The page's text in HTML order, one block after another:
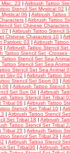
23 | Airbrush Tattoo
Stencil Set Mystical 02 |
06 | Airbrush Tattoo
|Airbrush Tattoo
Set Chinese
07 |Airbrush Tattoo Stencil
Chinese Characters 10 |
Patriotic 03 | Airbrush
| Airbrush Tattoo Stencil Set
Tattoo Stencil Set -Crosses
Tattoo Stencil Set Sea
Tattoo Stencil Set Sea
Stencil Set Sea Animal
Sky 02 |Airbrush Tattoo
Stencil Set Sport 03 |
06 |Airbrush Tattoo Stencil
Set Sun 04 | Airbrush
Tattoo Stencil Set Tribal
Tribal 06 |Airbrush Tattoo
Stencil Set Tribal 10 |
|Airbrush Tattoo Stencil
Set Tribal 18 | Airbrush
Tattoo Stencil Set Tribal
Tribal 25 |Airbrush Tattoo
Stencil Set Tribal 29 |
|Airbrush Tattoo Stencil
Set Tribal36 |Airbrush